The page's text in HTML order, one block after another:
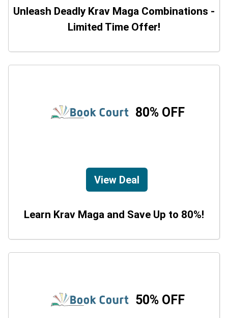
Unleash Deadly Krav Maga Combinations -
Limited Time Offer!
80% OFF
View Deal
Learn Krav Maga and Save Up to 80%!
50% OFF